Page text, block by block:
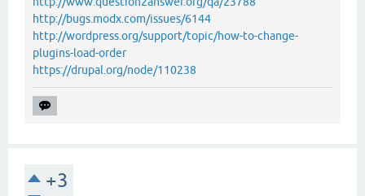
http://bugs.modx.com/issues/6144
http://wordpress.org/support/topic/how-to-change-
plugins-load-order
https://drupal.org/node/110238
+3